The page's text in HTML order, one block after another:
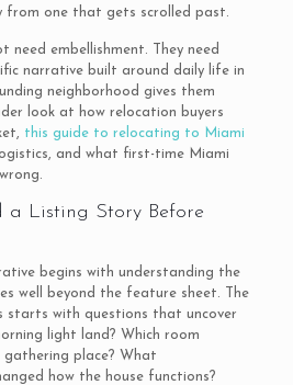
from one that gets scrolled past.
need embellishment. They need
narrative built around daily life in
neighborhood gives them
look at how relocation buyers
this guide to relocating to Miami
and what first-time Miami
a Listing Story Before
begins with understanding the
well beyond the feature sheet. The
starts with questions that uncover
light land? Which room
gathering place? What
how the house functions?